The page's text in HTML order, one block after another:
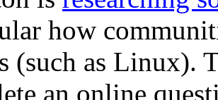
how
(such as Linux).
an online